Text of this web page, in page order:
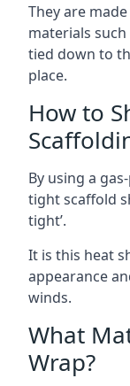
They are
materials
tied down to
place.
How to
By using a
tight scaffold
tight’.
It is this heat
appearance
winds.
What
Wrap?